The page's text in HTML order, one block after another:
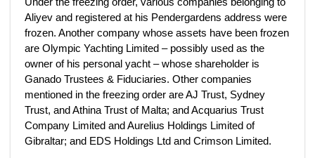
Aliyev and registered at his Pendergardens address were
frozen. Another company whose assets have been frozen
are Olympic Yachting Limited – possibly used as the
owner of his personal yacht – whose shareholder is
Ganado Trustees & Fiduciaries. Other companies
mentioned in the freezing order are AJ Trust, Sydney
Trust, and Athina Trust of Malta; and Acquarius Trust
Company Limited and Aurelius Holdings Limited of
Gibraltar; and EDS Holdings Ltd and Crimson Limited.